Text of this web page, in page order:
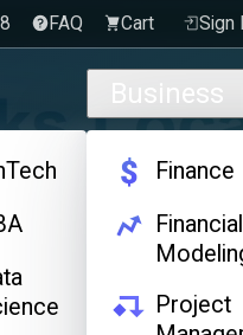
FAQ Cart Sign
Business
Finance
Financial
Project